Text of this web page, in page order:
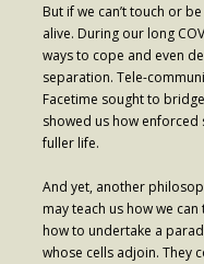
But if we can’t touch or
alive. During our long
ways to cope and even
separation. Tele-
Facetime sought to
showed us how enforced
fuller life.
And yet, another
may teach us how we
how to undertake a
whose cells adjoin. They